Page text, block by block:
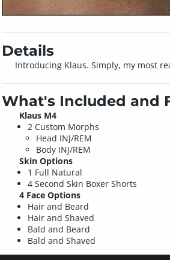
Details
Introducing Klaus. Simply, my most
What's Included and
Klaus M4
2 Custom Morphs
Head INJ/REM
Body INJ/REM
Skin Options
1 Full Natural
4 Second Skin Boxer Shorts
4 Face Options
Hair and Beard
Hair and Shaved
Bald and Beard
Bald and Shaved